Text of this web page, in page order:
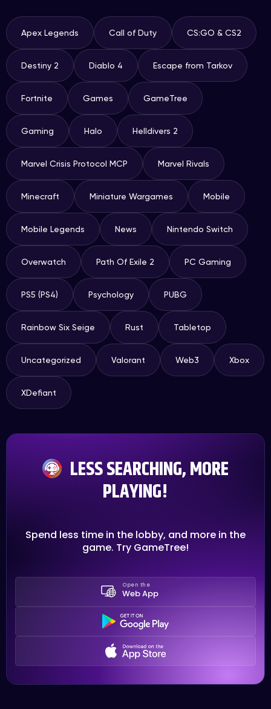
Apex Legends Call of Duty CS:GO & CS2
Destiny 2 Diablo 4 Escape from Tarkov
Fortnite Games GameTree
Gaming Halo Helldivers 2
Marvel Crisis Protocol MCP Marvel Rivals
Minecraft Miniature Wargames Mobile
Mobile Legends News Nintendo Switch
Overwatch Path Of Exile 2 PC Gaming
PS5 (PS4) Psychology PUBG
Rainbow Six Seige Rust Tabletop
Uncategorized Valorant Web3 Xbox
XDefiant
LESS SEARCHING, MORE
PLAYING!
Spend less time in the lobby, and more in the
game. Try GameTree!
Open the
Web App